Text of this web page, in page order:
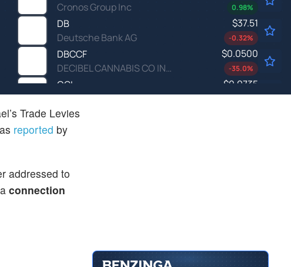
Cronos Group Inc
0.98%
DB
Deutsche Bank AG
$37.51
-0.32%
DBCCF
DECIBEL CANNABIS CO INC by Decibel Cannabis Co Inc.
$0.0500
-35.0%
OGI
Organigram Global Inc
$0.9735
Trade Levies
reported by
addressed to
connection